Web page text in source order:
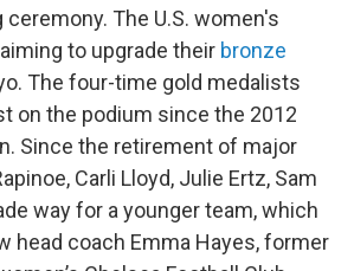
The U.S. women's
to upgrade their bronze
The four-time gold medalists
on the podium since the 2012
Since the retirement of major
Carli Lloyd, Julie Ertz, Sam
way for a younger team, which
head coach Emma Hayes, former